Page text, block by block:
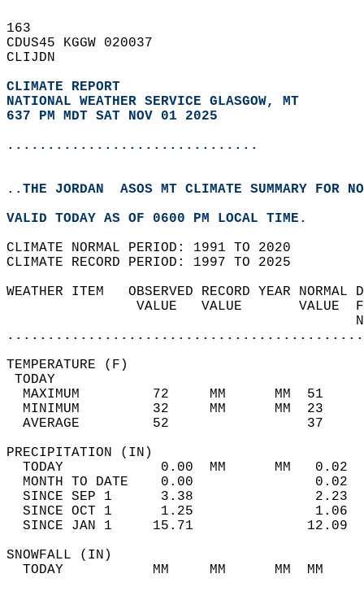
163
CDUS45 KGGW 020037
CLIJDN
CLIMATE REPORT
NATIONAL WEATHER SERVICE GLASGOW, MT
637 PM MDT SAT NOV 01 2025
...............................
..THE JORDAN  ASOS MT CLIMATE SUMMARY FOR
VALID TODAY AS OF 0600 PM LOCAL TIME.
CLIMATE NORMAL PERIOD: 1991 TO 2020
CLIMATE RECORD PERIOD: 1997 TO 2025
WEATHER ITEM   OBSERVED RECORD
VALUE   VALUE
MAXIMUM         72     MM
MINIMUM         32     MM
AVERAGE         52
TODAY            0.00  MM
MONTH TO DATE    0.00
SINCE SEP 1      3.38
SINCE OCT 1      1.25
SINCE JAN 1     15.71
TODAY           MM     MM